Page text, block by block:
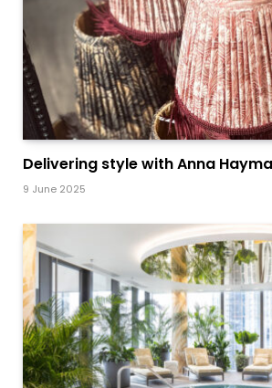
Delivering style with Anna
9 June 2025